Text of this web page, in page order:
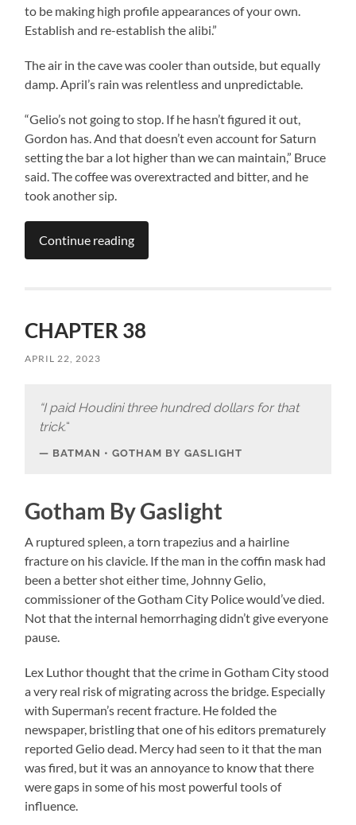
to be making high profile appearances of your own.
Establish and re-establish the alibi.”
The air in the cave was cooler than outside, but equally
damp. April’s rain was relentless and unpredictable.
“Gelio’s not going to stop. If he hasn’t figured it out,
Gordon has. And that doesn’t even account for Saturn
setting the bar a lot higher than we can maintain,” Bruce
said. The coffee was overextracted and bitter, and he
took another sip.
Continue reading
CHAPTER 38
APRIL 22, 2023
“I paid Houdini three hundred dollars for that
trick.“
BATMAN • GOTHAM BY GASLIGHT
Gotham By Gaslight
A ruptured spleen, a torn trapezius and a hairline
fracture on his clavicle. If the man in the coffin mask had
been a better shot either time, Johnny Gelio,
commissioner of the Gotham City Police would’ve died.
Not that the internal hemorrhaging didn’t give everyone
pause.
Lex Luthor thought that the crime in Gotham City stood
a very real risk of migrating across the bridge. Especially
with Superman’s recent fracture. He folded the
newspaper, bristling that one of his editors prematurely
reported Gelio dead. Mercy had seen to it that the man
was fired, but it was an annoyance to know that there
were gaps in some of his most powerful tools of
influence.